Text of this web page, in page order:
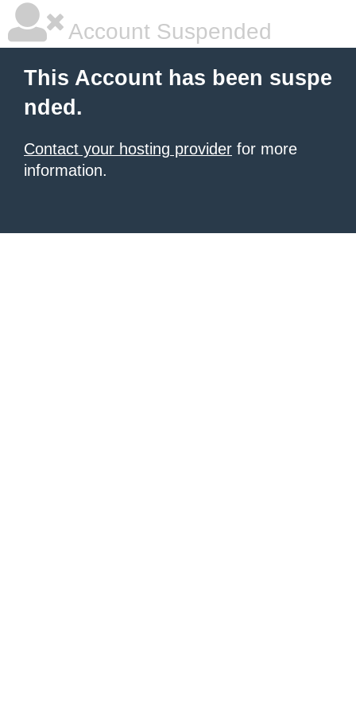
Account Suspended
This Account has been suspe
nded.
Contact your hosting provider for more
information.